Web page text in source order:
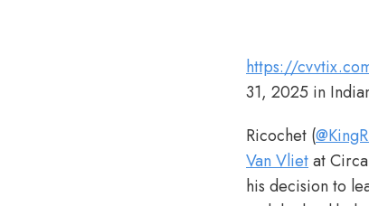
https://
31, 2025 in
Ricochet (
Van Vlietat
his decision to